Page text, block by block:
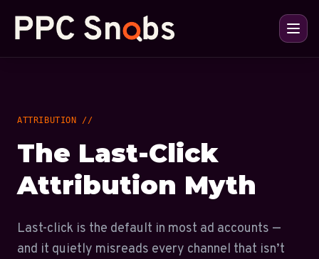
ATTRIBUTION //
The Last-Click
Attribution Myth
Last-click is the default in most ad accounts —
and it quietly misreads every channel that isn’t